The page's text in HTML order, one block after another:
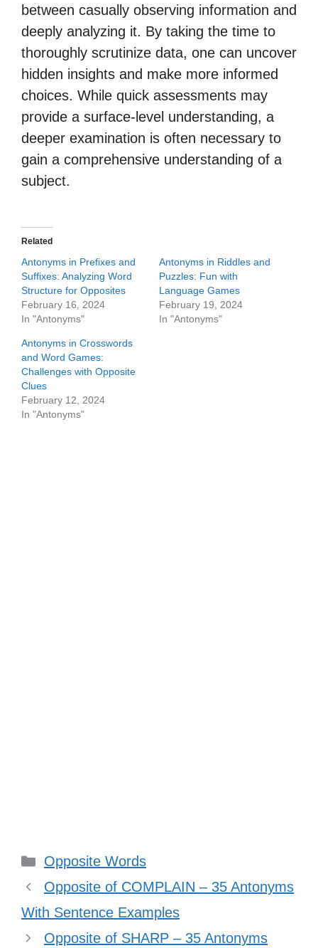
between casually observing information and
deeply analyzing it. By taking the time to
thoroughly scrutinize data, one can uncover
hidden insights and make more informed
choices. While quick assessments may
provide a surface-level understanding, a
deeper examination is often necessary to
gain a comprehensive understanding of a
subject.
Related
Antonyms in Prefixes and
Suffixes: Analyzing Word
Structure for Opposites
February 16, 2024
In "Antonyms"
Antonyms in Riddles and
Puzzles: Fun with
Language Games
February 19, 2024
In "Antonyms"
Antonyms in Crosswords
and Word Games:
Challenges with Opposite
Clues
February 12, 2024
In "Antonyms"
Categories
Opposite Words
Opposite of COMPLAIN – 35 Antonyms
With Sentence Examples
Opposite of SHARP – 35 Antonyms